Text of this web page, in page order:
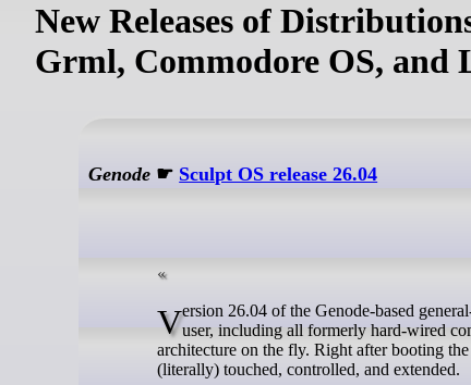
New Releases of
Grml, Commodore OS, and
Genode ☛ Sculpt OS release 26.04
Version 26.04 of the Genode-based general-purpose OS lays all building blocks of the operating system into the hands of theuser, including all formerly hard-wired
architecture on the fly. Right after booting
(literally) touched, controlled, and extended.